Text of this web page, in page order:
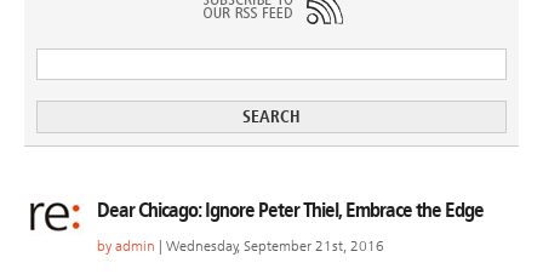
Dear Chicago: Ignore Peter Thiel, Embrace the Edge
by admin | Wednesday, September 21st, 2016